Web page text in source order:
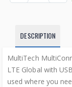
DESCRIPTION
MultiTech
LTE Global with
used where you